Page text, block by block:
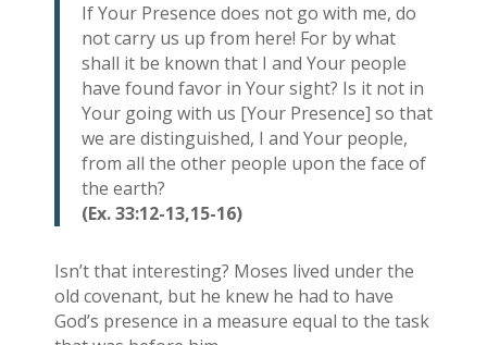
If Your Presence does not go with me, do
not carry us up from here! For by what
shall it be known that I and Your people
have found favor in Your sight? Is it not in
Your going with us [Your Presence] so that
we are distinguished, I and Your people,
from all the other people upon the face of
the earth?
(Ex. 33:12-13,15-16)
Isn’t that interesting? Moses lived under the
old covenant, but he knew he had to have
God’s presence in a measure equal to the task